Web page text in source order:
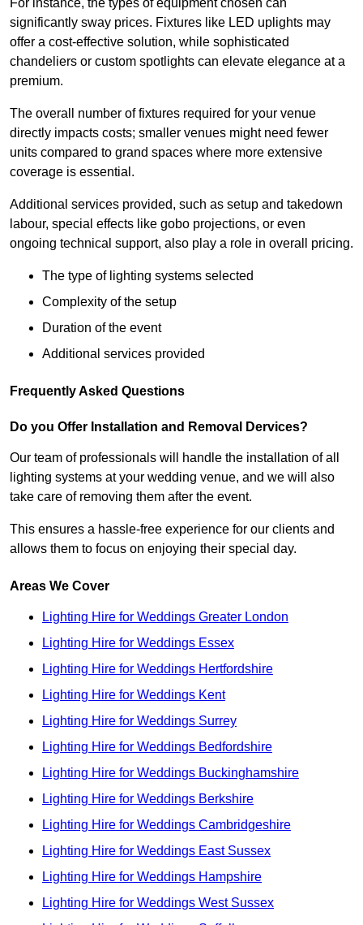
For instance, the types of equipment chosen can
significantly sway prices. Fixtures like LED uplights may
offer a cost-effective solution, while sophisticated
chandeliers or custom spotlights can elevate elegance at a
premium.
The overall number of fixtures required for your venue
directly impacts costs; smaller venues might need fewer
units compared to grand spaces where more extensive
coverage is essential.
Additional services provided, such as setup and takedown
labour, special effects like gobo projections, or even
ongoing technical support, also play a role in overall pricing.
The type of lighting systems selected
Complexity of the setup
Duration of the event
Additional services provided
Frequently Asked Questions
Do you Offer Installation and Removal Dervices?
Our team of professionals will handle the installation of all
lighting systems at your wedding venue, and we will also
take care of removing them after the event.
This ensures a hassle-free experience for our clients and
allows them to focus on enjoying their special day.
Areas We Cover
Lighting Hire for Weddings Greater London
Lighting Hire for Weddings Essex
Lighting Hire for Weddings Hertfordshire
Lighting Hire for Weddings Kent
Lighting Hire for Weddings Surrey
Lighting Hire for Weddings Bedfordshire
Lighting Hire for Weddings Buckinghamshire
Lighting Hire for Weddings Berkshire
Lighting Hire for Weddings Cambridgeshire
Lighting Hire for Weddings East Sussex
Lighting Hire for Weddings Hampshire
Lighting Hire for Weddings West Sussex